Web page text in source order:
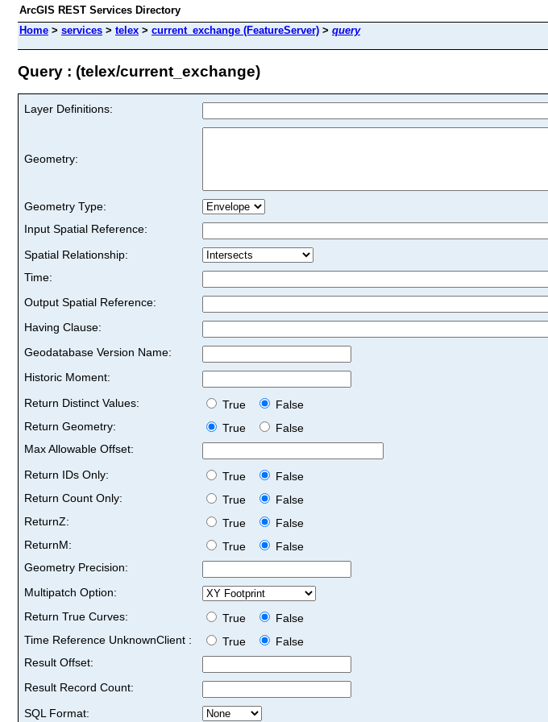
ArcGIS REST Services Directory
Home > services > telex > current_exchange (FeatureServer) > query
Query : (telex/current_exchange)
Layer Definitions:
Geometry:
Geometry Type:
Input Spatial Reference:
Spatial Relationship:
Time:
Output Spatial Reference:
Having Clause:
Geodatabase Version Name:
Historic Moment:
Return Distinct Values:
True
False
Return Geometry:
True
False
Max Allowable Offset:
Return IDs Only:
True
False
Return Count Only:
True
False
ReturnZ:
True
False
ReturnM:
True
False
Geometry Precision:
Multipatch Option:
Return True Curves:
True
False
Time Reference UnknownClient :
True
False
Result Offset:
Result Record Count:
SQL Format: